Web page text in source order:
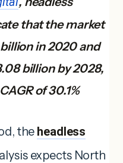
that the market
in 2020 and
billion by 2028,
of 30.1%
the headless
expects North